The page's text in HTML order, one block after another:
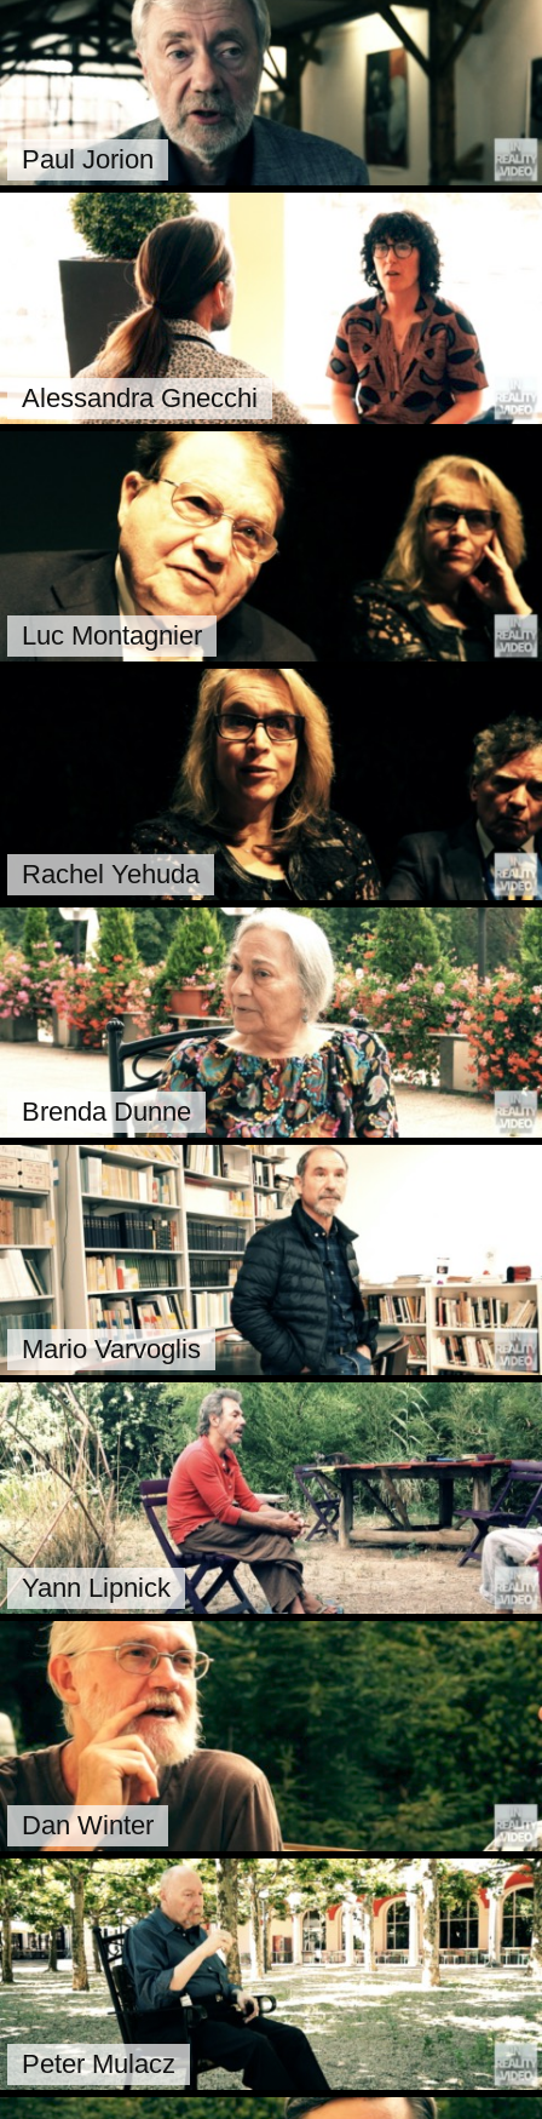
Paul Jorion
Alessandra Gnecchi
Luc Montagnier
Rachel Yehuda
Brenda Dunne
Mario Varvoglis
Yann Lipnick
Dan Winter
Peter Mulacz